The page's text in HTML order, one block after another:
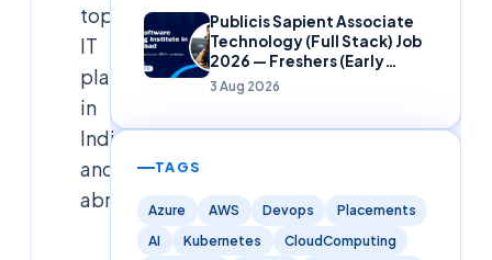
top
IT
placements
in
India
and
abroad.
Cloudsoft
Publicis Sapient Associate
Technology (Full Stack) Job
2026 — Freshers (Early
Careers)
3 Aug 2026
TAGS
Azure AWS Devops
Placements
AI
Kubernetes
CloudComputing